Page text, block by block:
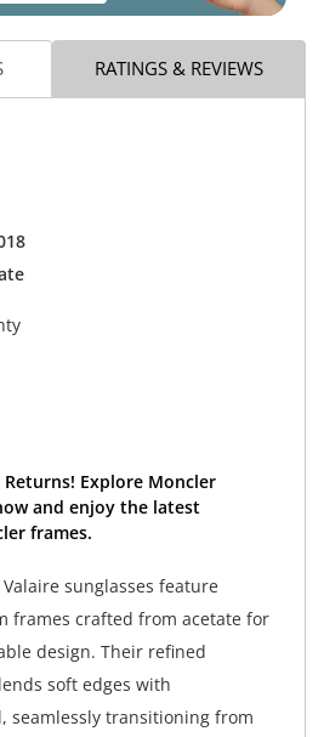
RATINGS & REVIEWS
Returns! Explore Moncler
and enjoy the latest
frames.
sunglasses feature
frames crafted from acetate for
design. Their refined
soft edges with
seamlessly transitioning from